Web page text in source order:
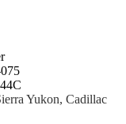
Yukon, Cadillac